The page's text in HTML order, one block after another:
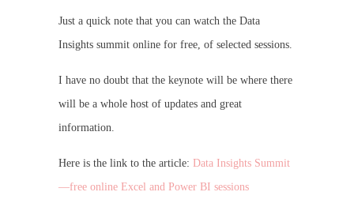
Just a quick note that you can watch the Data
Insights summit online for free, of selected sessions.
I have no doubt that the keynote will be where there
will be a whole host of updates and great
information.
Here is the link to the article: Data Insights Summit
—free online Excel and Power BI sessions